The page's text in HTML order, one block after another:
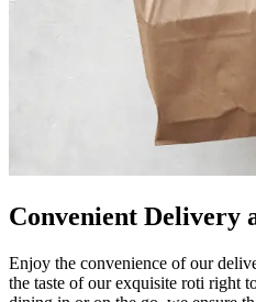
Convenient Delivery
Enjoy the convenience of our
the taste of our exquisite roti right